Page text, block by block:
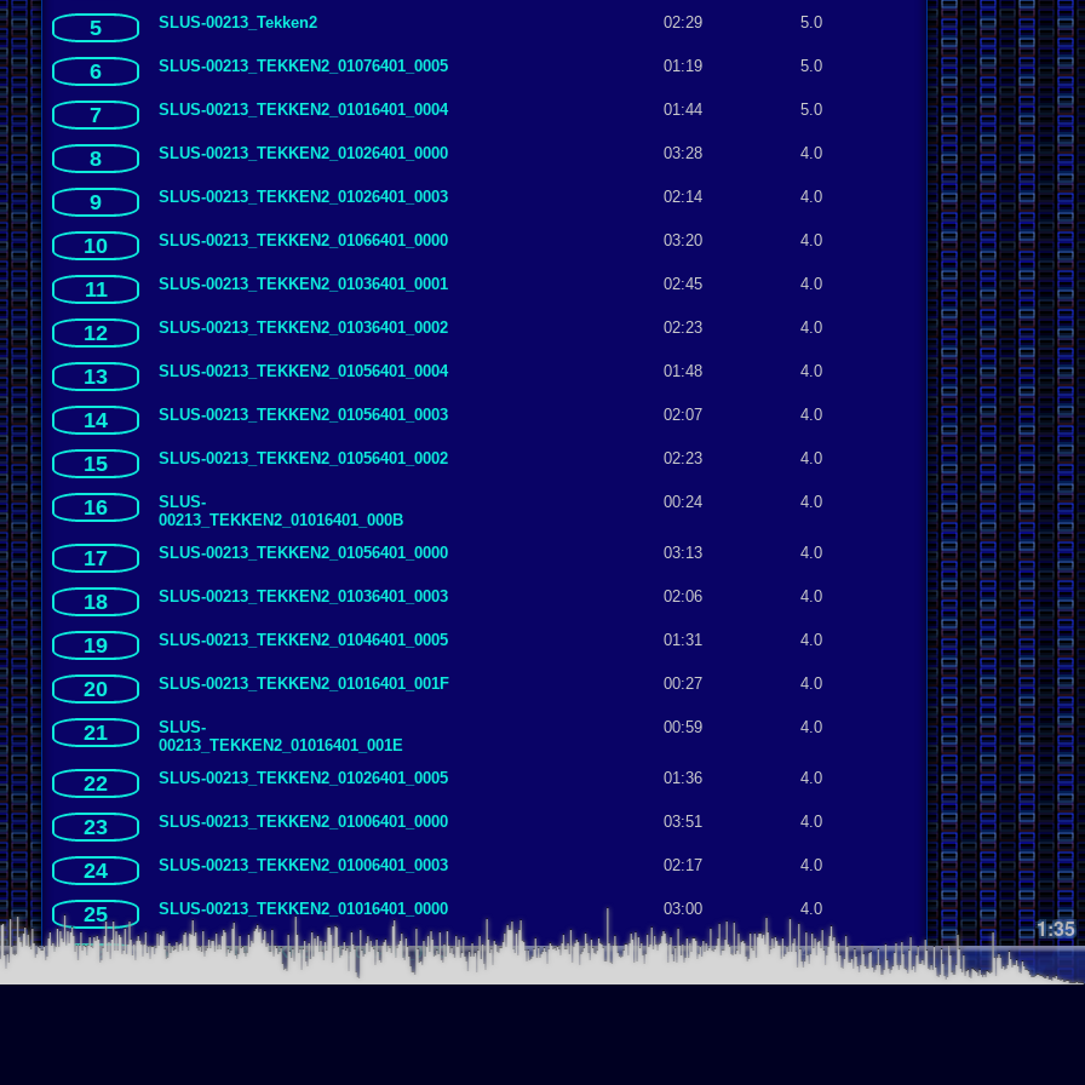
1:35
5 SLUS-00213_Tekken2 02:29 5.0
6 SLUS-00213_TEKKEN2_01076401_0005 01:19 5.0
7 SLUS-00213_TEKKEN2_01016401_0004 01:44 5.0
8 SLUS-00213_TEKKEN2_01026401_0000 03:28 4.0
9 SLUS-00213_TEKKEN2_01026401_0003 02:14 4.0
10 SLUS-00213_TEKKEN2_01066401_0000 03:20 4.0
11 SLUS-00213_TEKKEN2_01036401_0001 02:45 4.0
12 SLUS-00213_TEKKEN2_01036401_0002 02:23 4.0
13 SLUS-00213_TEKKEN2_01056401_0004 01:48 4.0
14 SLUS-00213_TEKKEN2_01056401_0003 02:07 4.0
15 SLUS-00213_TEKKEN2_01056401_0002 02:23 4.0
16
SLUS-
00213_TEKKEN2_01016401_000B
00:24 4.0
17 SLUS-00213_TEKKEN2_01056401_0000 03:13 4.0
18 SLUS-00213_TEKKEN2_01036401_0003 02:06 4.0
19 SLUS-00213_TEKKEN2_01046401_0005 01:31 4.0
20 SLUS-00213_TEKKEN2_01016401_001F 00:27 4.0
21
SLUS-
00213_TEKKEN2_01016401_001E
00:59 4.0
22 SLUS-00213_TEKKEN2_01026401_0005 01:36 4.0
23 SLUS-00213_TEKKEN2_01006401_0000 03:51 4.0
24 SLUS-00213_TEKKEN2_01006401_0003 02:17 4.0
25 SLUS-00213_TEKKEN2_01016401_0000 03:00 4.0
26 SLUS-00213_TEKKEN2_01066401_0003 02:09 4.0